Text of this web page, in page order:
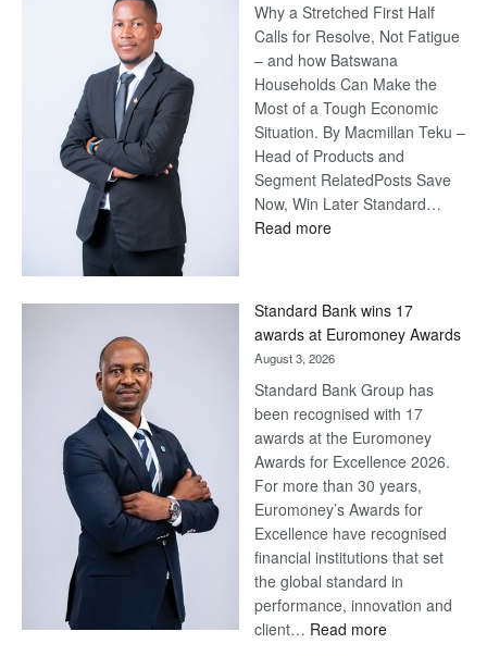
Why a Stretched First Half
Calls for Resolve, Not Fatigue
– and how Batswana
Households Can Make the
Most of a Tough Economic
Situation. By Macmillan Teku –
Head of Products and
Segment RelatedPosts Save
Now, Win Later Standard…
Read more:
Later
Standard Bank wins 17
awards at Euromoney Awards
August 3, 2026
Standard Bank Group has
been recognised with 17
awards at the Euromoney
Awards for Excellence 2026.
For more than 30 years,
Euromoney’s Awards for
Excellence have recognised
financial institutions that set
the global standard in
performance, innovation and
client… Read more: